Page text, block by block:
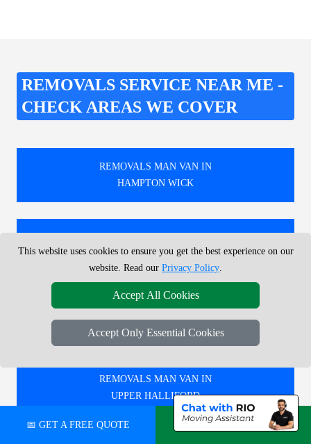
REMOVALS SERVICE NEAR ME -
CHECK AREAS WE COVER
REMOVALS MAN VAN IN
HAMPTON WICK
GREEN PARK
REMOVALS MAN VAN IN
REMOVALS MAN VAN IN
UPPER HALLIFORD
📅 GET A FREE QUOTE 💬 CHAT ON WHATSAPP
This website uses cookies to ensure you get the best experience on our
website. Read our Privacy Policy.
Accept All Cookies
Accept Only Essential Cookies